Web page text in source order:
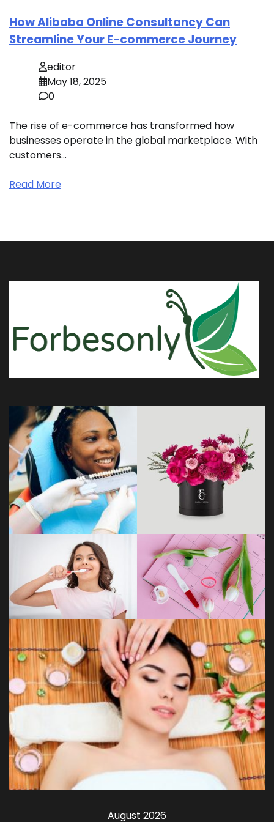
How Alibaba Online Consultancy Can
Streamline Your E-commerce Journey
editor
May 18, 2025
0
The rise of e-commerce has transformed how
businesses operate in the global marketplace. With
customers…
Read More
August 2026